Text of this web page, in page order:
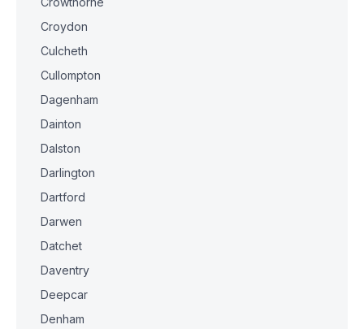
Croydon
Culcheth
Cullompton
Dagenham
Dainton
Dalston
Darlington
Dartford
Darwen
Datchet
Daventry
Deepcar
Denham